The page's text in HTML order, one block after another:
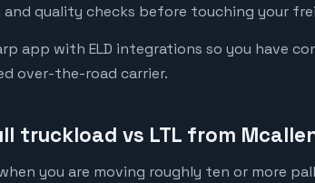
quality checks before touching your
app with ELD integrations so you have
over-the-road carrier.
truckload vs LTL from
you are moving roughly ten or more